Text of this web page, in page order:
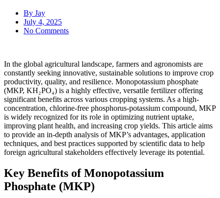
By Jay
July 4, 2025
No Comments
In the global agricultural landscape, farmers and agronomists are
constantly seeking innovative, sustainable solutions to improve crop
productivity, quality, and resilience. Monopotassium phosphate
(MKP, KH₂PO₄) is a highly effective, versatile fertilizer offering
significant benefits across various cropping systems. As a high-
concentration, chlorine-free phosphorus-potassium compound, MKP
is widely recognized for its role in optimizing nutrient uptake,
improving plant health, and increasing crop yields. This article aims
to provide an in-depth analysis of MKP’s advantages, application
techniques, and best practices supported by scientific data to help
foreign agricultural stakeholders effectively leverage its potential.
Key Benefits of Monopotassium
Phosphate (MKP)